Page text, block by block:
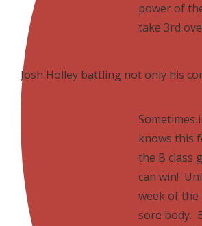
power of
take 3rd
Josh Holley battling not only his
Sometimes
knows this
the B class
can win!
week of the
sore body.